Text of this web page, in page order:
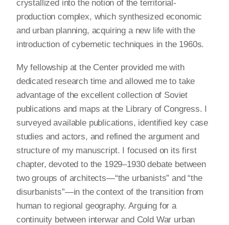
crystallized into the notion of the territorial-
production complex, which synthesized economic
and urban planning, acquiring a new life with the
introduction of cybernetic techniques in the 1960s.
My fellowship at the Center provided me with
dedicated research time and allowed me to take
advantage of the excellent collection of Soviet
publications and maps at the Library of Congress. I
surveyed available publications, identified key case
studies and actors, and refined the argument and
structure of my manuscript. I focused on its first
chapter, devoted to the 1929–1930 debate between
two groups of architects—“the urbanists” and “the
disurbanists”—in the context of the transition from
human to regional geography. Arguing for a
continuity between interwar and Cold War urban